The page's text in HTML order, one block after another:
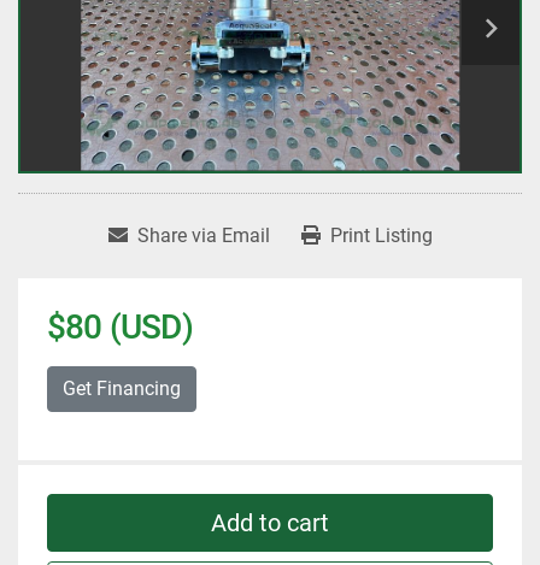
Share via Email Print Listing
$80 (USD)
Get Financing
Add to cart